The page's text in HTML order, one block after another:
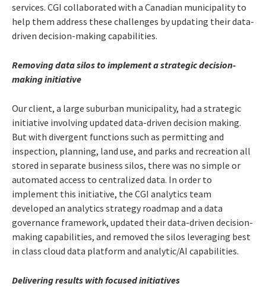
services. CGI collaborated with a Canadian municipality to
help them address these challenges by updating their data-
driven decision-making capabilities.
Removing data silos to implement a strategic decision-
making initiative
Our client, a large suburban municipality, had a strategic
initiative involving updated data-driven decision making.
But with divergent functions such as permitting and
inspection, planning, land use, and parks and recreation all
stored in separate business silos, there was no simple or
automated access to centralized data. In order to
implement this initiative, the CGI analytics team
developed an analytics strategy roadmap and a data
governance framework, updated their data-driven decision-
making capabilities, and removed the silos leveraging best
in class cloud data platform and analytic/AI capabilities.
Delivering results with focused initiatives